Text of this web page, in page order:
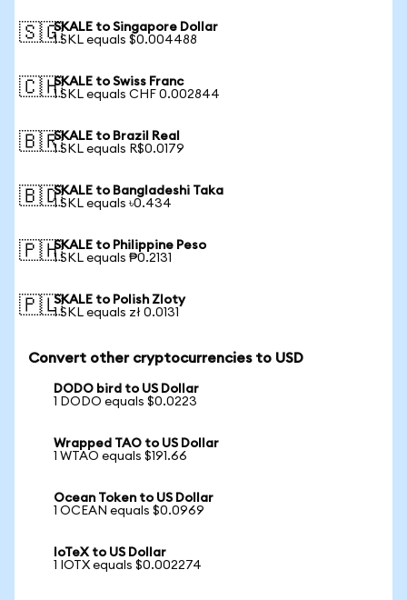
🇸🇬SKALE to Singapore Dollar
1 SKL equals $0.004488
🇨🇭SKALE to Swiss Franc
1 SKL equals CHF 0.002844
🇧🇷SKALE to Brazil Real
1 SKL equals R$0.0179
🇧🇩SKALE to Bangladeshi Taka
1 SKL equals ৳0.434
🇵🇭SKALE to Philippine Peso
1 SKL equals ₱0.2131
🇵🇱SKALE to Polish Zloty
1 SKL equals zł 0.0131
Convert other cryptocurrencies to USD
DODO bird to US Dollar
1 DODO equals $0.0223
Wrapped TAO to US Dollar
1 WTAO equals $191.66
Ocean Token to US Dollar
1 OCEAN equals $0.0969
IoTeX to US Dollar
1 IOTX equals $0.002274